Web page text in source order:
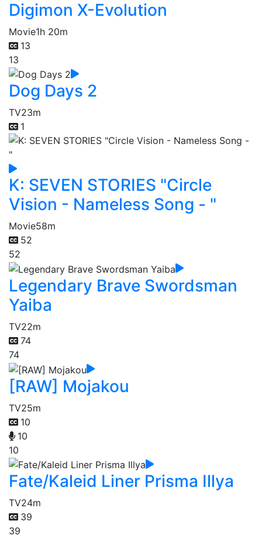
Digimon X-Evolution
Movie1h 20m
13
13
Dog Days 2
TV23m
1
K: SEVEN STORIES "Circle
Vision - Nameless Song - "
Movie58m
52
52
Legendary Brave Swordsman
Yaiba
TV22m
74
74
[RAW] Mojakou
TV25m
10
10
10
Fate/Kaleid Liner Prisma Illya
TV24m
39
39